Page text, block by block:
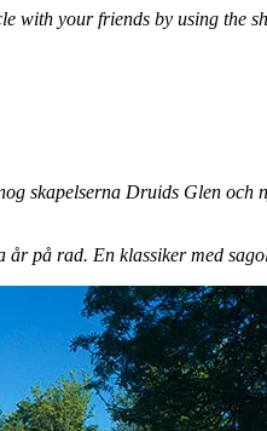
with your friends by using the
skapelserna Druids Glen
på rad. En klassiker med